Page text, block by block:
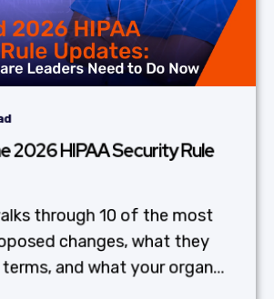
2026 HIPAA Security Rule
through 10 of the most
changes, what they
and what your organ...